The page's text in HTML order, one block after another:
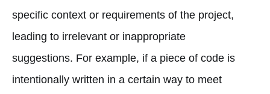
specific context or requirements of the project,
leading to irrelevant or inappropriate
suggestions. For example, if a piece of code is
intentionally written in a certain way to meet